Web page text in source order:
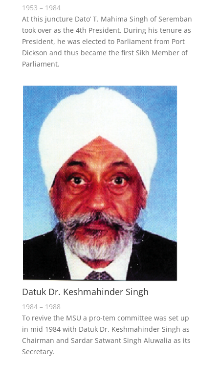
1953 – 1984
At this juncture Dato’ T. Mahima Singh of Seremban
took over as the 4th President. During his tenure as
President, he was elected to Parliament from Port
Dickson and thus became the first Sikh Member of
Parliament.
Datuk Dr. Keshmahinder Singh
1984 – 1988
To revive the MSU a pro-tem committee was set up
in mid 1984 with Datuk Dr. Keshmahinder Singh as
Chairman and Sardar Satwant Singh Aluwalia as its
Secretary.